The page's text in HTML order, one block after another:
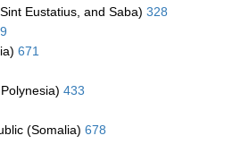
Eustatius, and Saba) 328
671
433
(Somalia) 678